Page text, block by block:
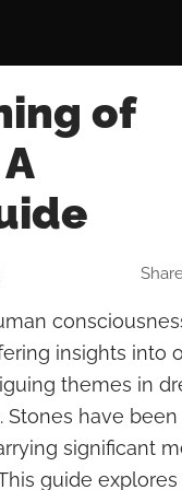
of
insights into
themes in
Stones have been
significant
guide